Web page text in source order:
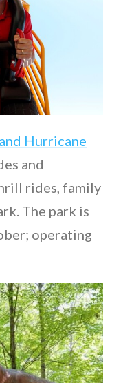
Hurricane
and
rides, family
The park is
operating